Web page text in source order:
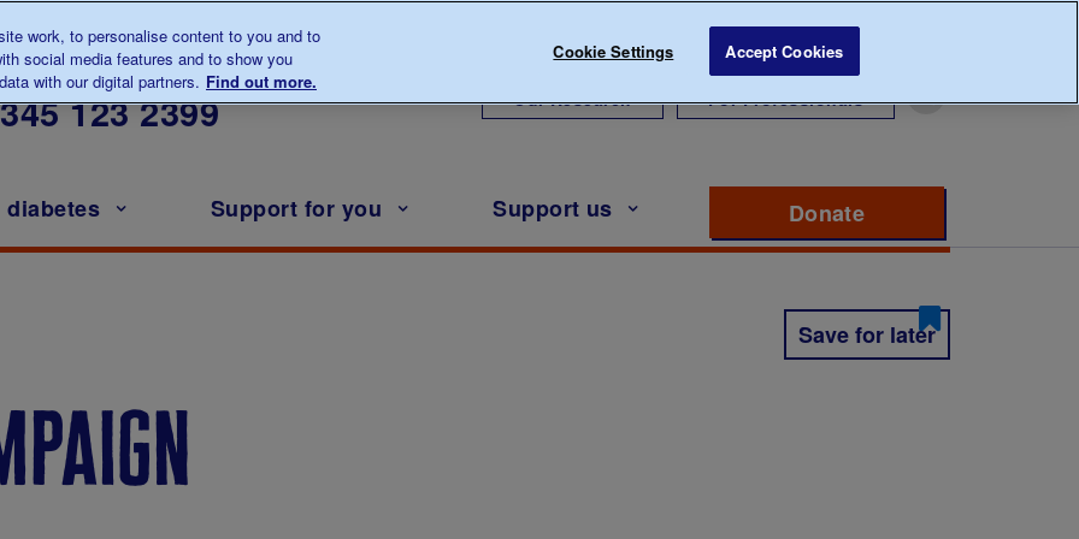
to us about diabetes
123 2399 Our Research For Professionals
Support for you Support us Donate
Save for later
work, to personalise content to you and to
social media features and to show you
with our digital partners. Find out more.
Cookie Settings Accept Cookies